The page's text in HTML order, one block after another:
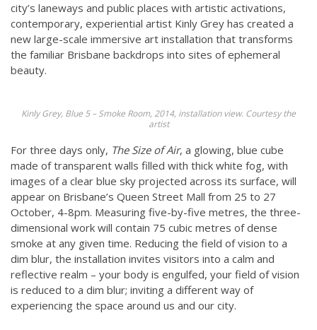
city’s laneways and public places with artistic activations,
contemporary, experiential artist Kinly Grey has created a
new large-scale immersive art installation that transforms
the familiar Brisbane backdrops into sites of ephemeral
beauty.
Kinly Grey, Blue 5 – Smoke Room, 2014, installation view. Courtesy the
artist
For three days only, The Size of Air, a glowing, blue cube
made of transparent walls filled with thick white fog, with
images of a clear blue sky projected across its surface, will
appear on Brisbane’s Queen Street Mall from 25 to 27
October, 4-8pm. Measuring five-by-five metres, the three-
dimensional work will contain 75 cubic metres of dense
smoke at any given time. Reducing the field of vision to a
dim blur, the installation invites visitors into a calm and
reflective realm – your body is engulfed, your field of vision
is reduced to a dim blur; inviting a different way of
experiencing the space around us and our city.